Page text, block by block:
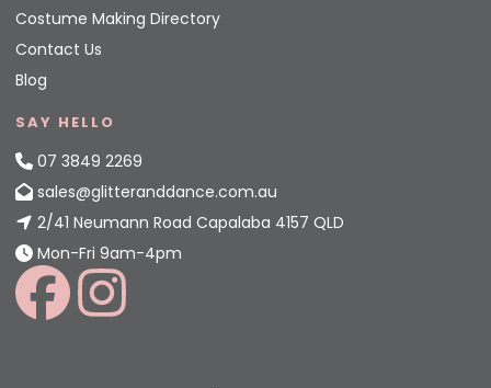
Costume Making Directory
Contact Us
Blog
SAY HELLO
07 3849 2269
sales@glitteranddance.com.au
2/41 Neumann Road Capalaba 4157 QLD
Mon-Fri 9am-4pm